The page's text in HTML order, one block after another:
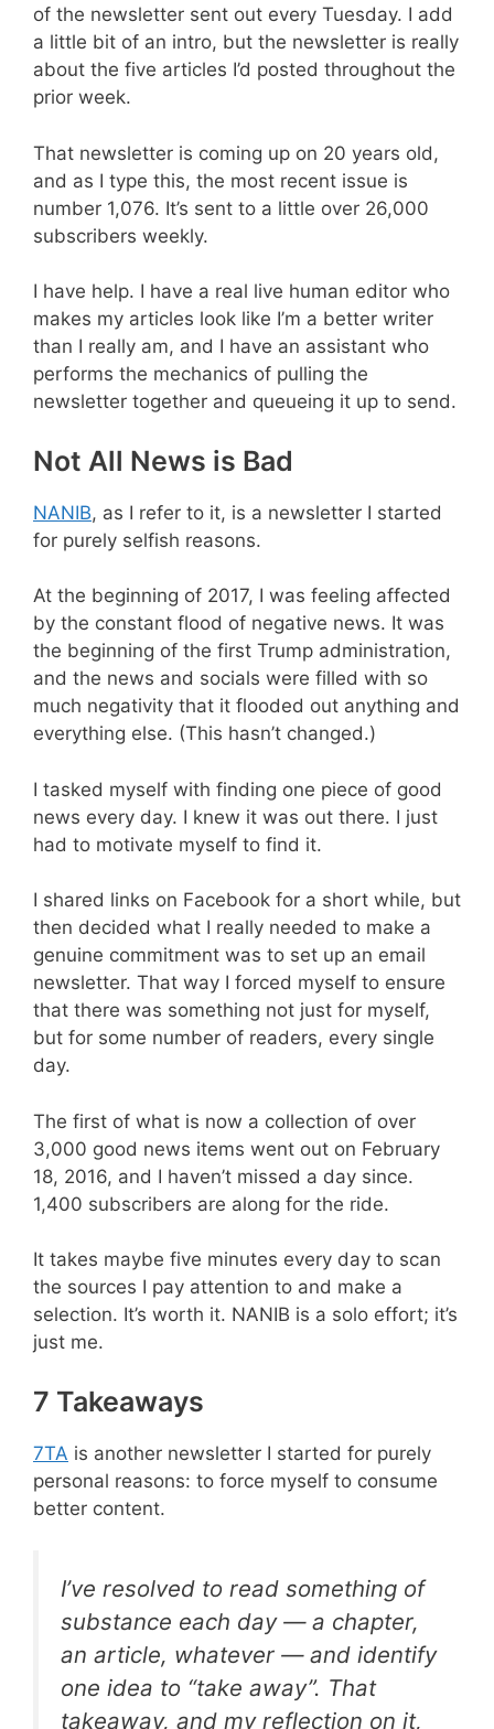
of the newsletter sent out every Tuesday. I add
a little bit of an intro, but the newsletter is really
about the five articles I’d posted throughout the
prior week.
That newsletter is coming up on 20 years old,
and as I type this, the most recent issue is
number 1,076. It’s sent to a little over 26,000
subscribers weekly.
I have help. I have a real live human editor who
makes my articles look like I’m a better writer
than I really am, and I have an assistant who
performs the mechanics of pulling the
newsletter together and queueing it up to send.
Not All News is Bad
NANIB, as I refer to it, is a newsletter I started
for purely selfish reasons.
At the beginning of 2017, I was feeling affected
by the constant flood of negative news. It was
the beginning of the first Trump administration,
and the news and socials were filled with so
much negativity that it flooded out anything and
everything else. (This hasn’t changed.)
I tasked myself with finding one piece of good
news every day. I knew it was out there. I just
had to motivate myself to find it.
I shared links on Facebook for a short while, but
then decided what I really needed to make a
genuine commitment was to set up an email
newsletter. That way I forced myself to ensure
that there was something not just for myself,
but for some number of readers, every single
day.
The first of what is now a collection of over
3,000 good news items went out on February
18, 2016, and I haven’t missed a day since.
1,400 subscribers are along for the ride.
It takes maybe five minutes every day to scan
the sources I pay attention to and make a
selection. It’s worth it. NANIB is a solo effort; it’s
just me.
7 Takeaways
7TA is another newsletter I started for purely
personal reasons: to force myself to consume
better content.
I’ve resolved to read something of
substance each day — a chapter,
an article, whatever — and identify
one idea to “take away”. That
takeaway, and my reflection on it,